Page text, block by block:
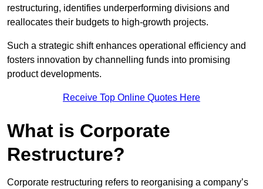
restructuring, identifies underperforming divisions and
reallocates their budgets to high-growth projects.
Such a strategic shift enhances operational efficiency and
fosters innovation by channelling funds into promising
product developments.
Receive Top Online Quotes Here
What is Corporate
Restructure?
Corporate restructuring refers to reorganising a company’s